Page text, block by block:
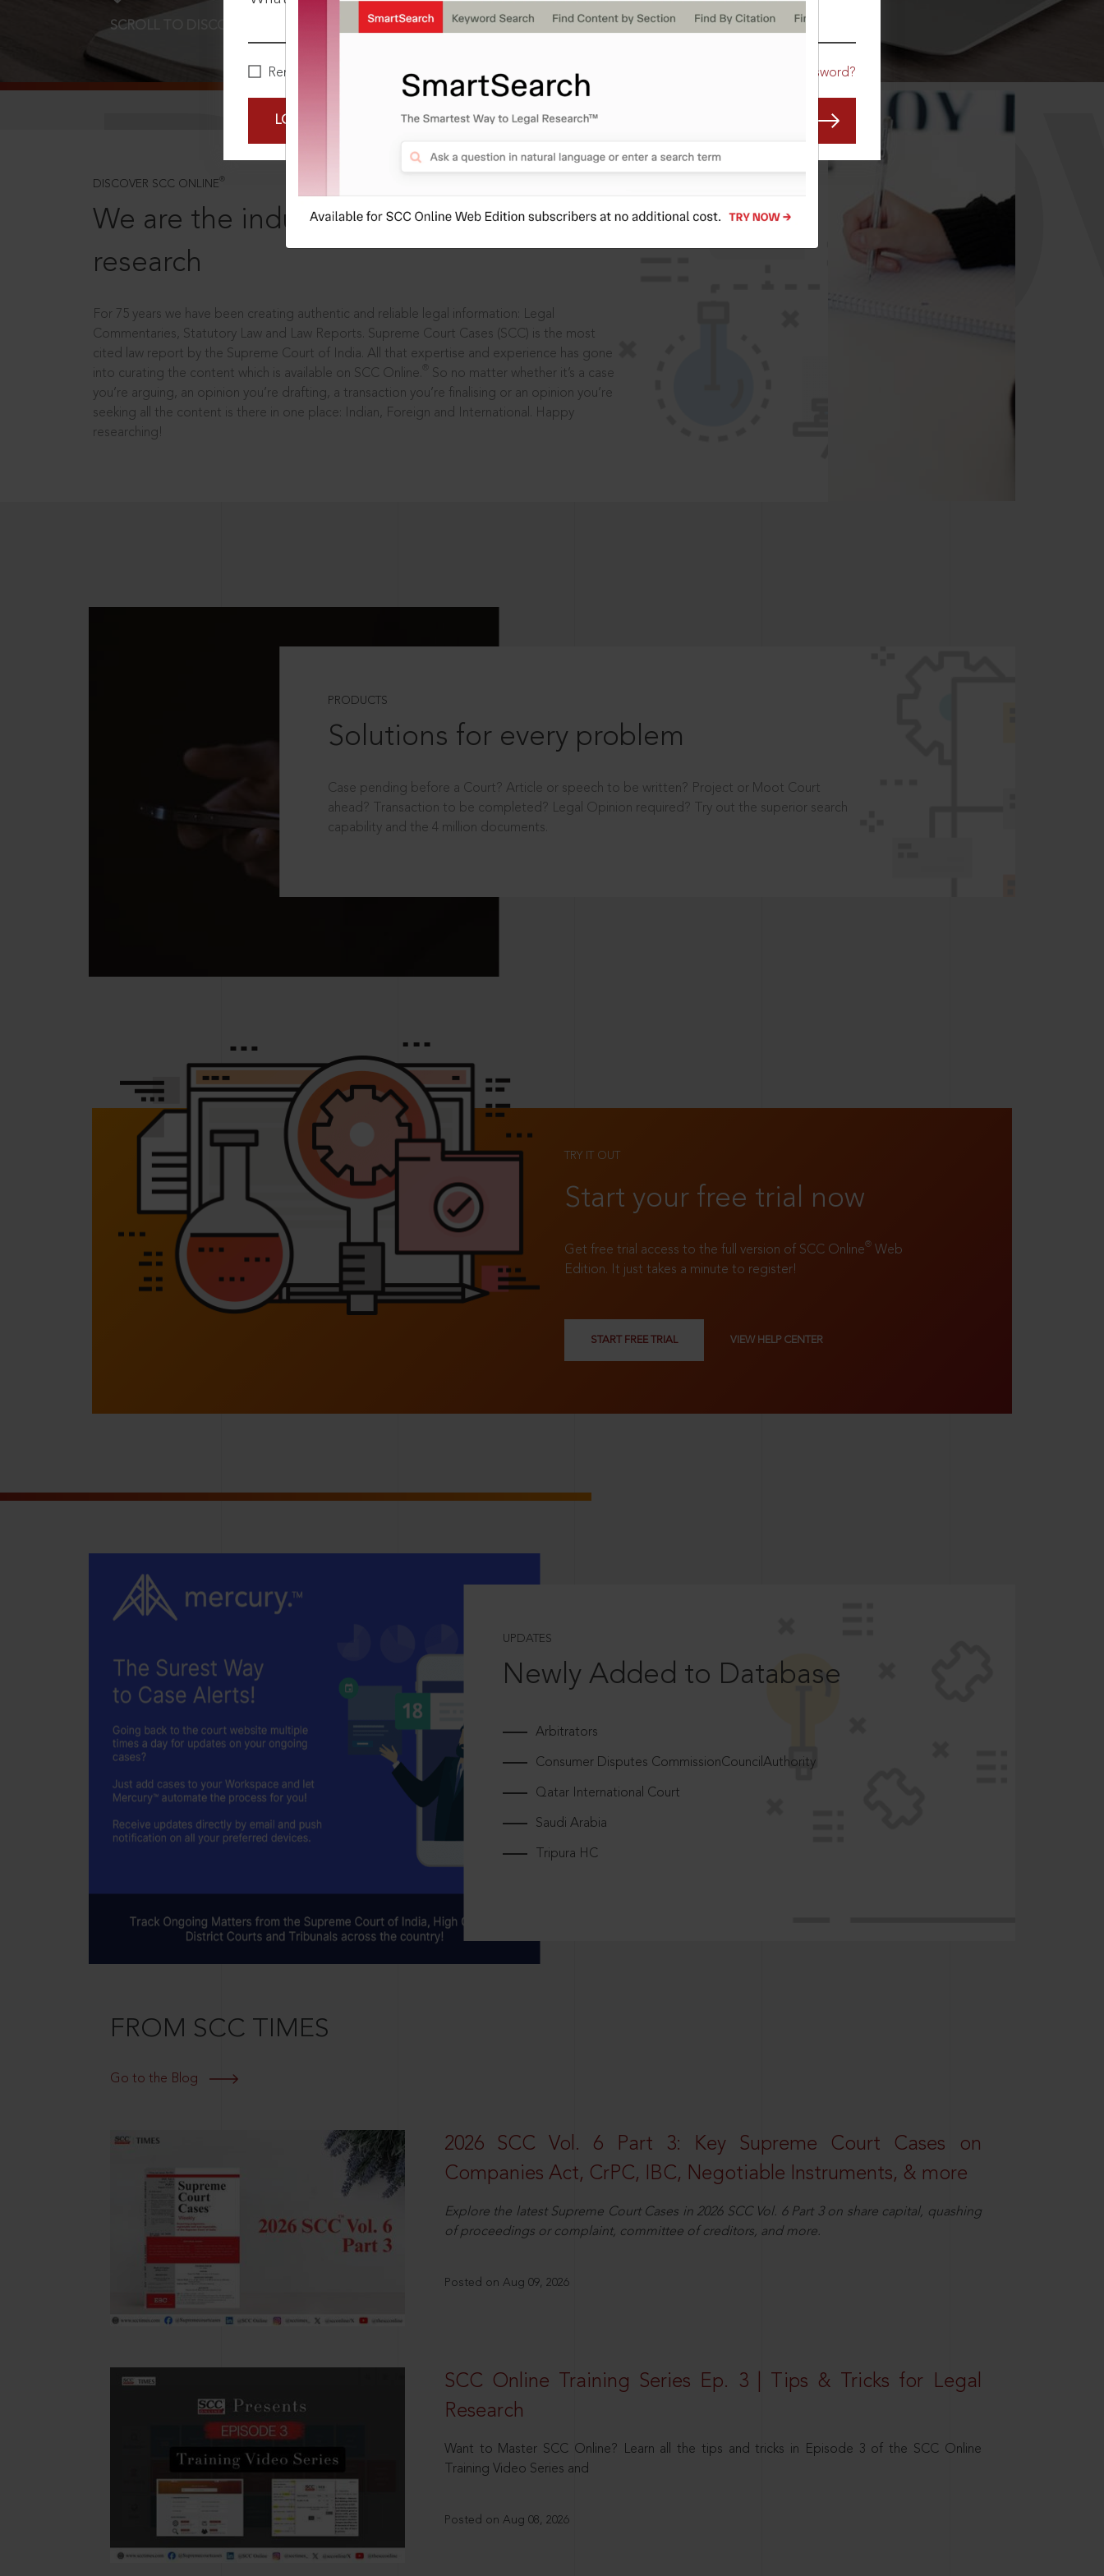
Remember Me Forgot Password?
LOGIN NOW
SCROLL TO DISCOVER MORE
DISCOVER SCC ONLINE ®
We are the industry leaders, in legal
research
For 75 years we have been creating authentic and reliable legal information: Legal
Commentaries, Statutory Law and Law Reports. Supreme Court Cases (SCC) is the most
cited law report by the Supreme Court of India. All that expertise and experience has gone
into curating the content which is available on SCC Online.
So no matter whether it’s a case
you’re arguing, an opinion you’re drafting, a transaction you’re finalising or an opinion you’re
seeking all the content is there in one place: Indian, Foreign and International. Happy
researching!
PRODUCTS
Solutions for every problem
Case pending before a Court? Article or speech to be written? Project or Moot Court
ahead? Transaction to be completed? Legal Opinion required? Try out the superior search
capability and the 4 million documents.
TRY IT OUT
Start your free trial now
Get free trial access to the full version of SCC Online® Web
Edition. It just takes a minute to register!
START FREE TRIAL VIEW HELP CENTER
UPDATES
Newly Added to Database
Arbitrators
Consumer Disputes CommissionCouncilAuthority
Qatar International Court
Saudi Arabia
Tripura HC
FROM SCC TIMES
Go to the Blog
2026 SCC Vol. 6 Part 3: Key Supreme Court Cases on
Companies Act, CrPC, IBC, Negotiable Instruments, & more
Explore the latest Supreme Court Cases in 2026 SCC Vol. 6 Part 3 on share capital, quashing
of proceedings or complaint, committee of creditors, and more.
Posted on Aug 09, 2026
SCC Online Training Series Ep. 3 | Tips & Tricks for Legal
Research
Want to Master SCC Online? Learn all the tips and tricks in Episode 3 of the SCC Online
Training Video Series and
Posted on Aug 08, 2026